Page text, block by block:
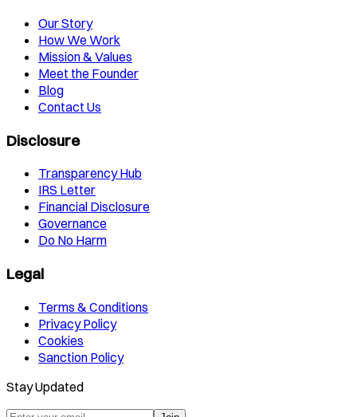
Our Story
How We Work
Mission & Values
Meet the Founder
Blog
Contact Us
Disclosure
Transparency Hub
IRS Letter
Financial Disclosure
Governance
Do No Harm
Legal
Terms & Conditions
Privacy Policy
Cookies
Sanction Policy
Stay Updated